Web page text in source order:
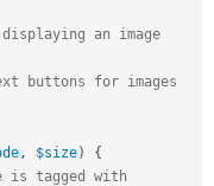
, $size)
{
is tagged with